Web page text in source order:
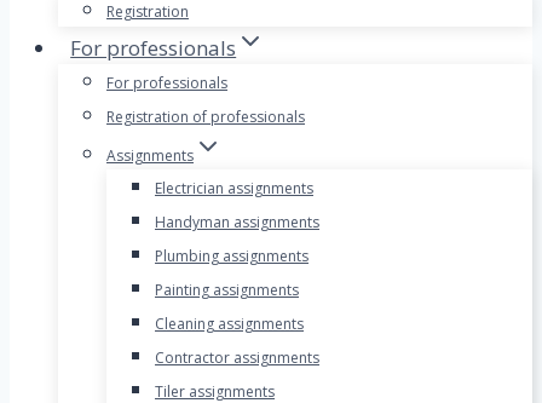
Registration
For professionals
For professionals
Registration of professionals
Assignments
Electrician assignments
Handyman assignments
Plumbing assignments
Painting assignments
Cleaning assignments
Contractor assignments
Tiler assignments